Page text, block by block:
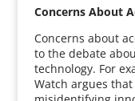
Concerns About
Concerns about
to the debate
technology. For
Watch argues